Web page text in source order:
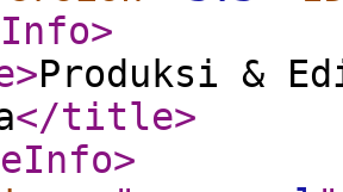
>
>Produksi &
</title>
>